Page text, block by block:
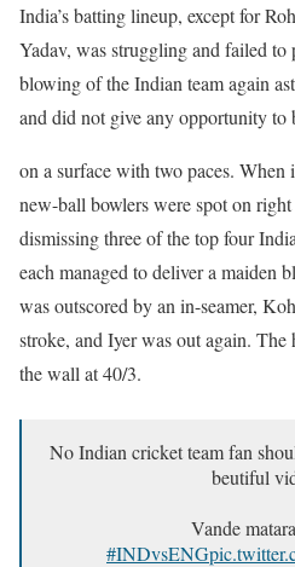
India’s batting lineup, except for
Yadav, was struggling and failed to
blowing of the Indian team again
and did not give any opportunity to
on a surface with two paces. When
new-ball bowlers were spot on
dismissing three of the top four
each managed to deliver a maiden
was outscored by an in-seamer,
stroke, and Iyer was out again. The
the wall at 40/3.
No Indian cricket team fan
beutiful
Vande
#INDvsENG